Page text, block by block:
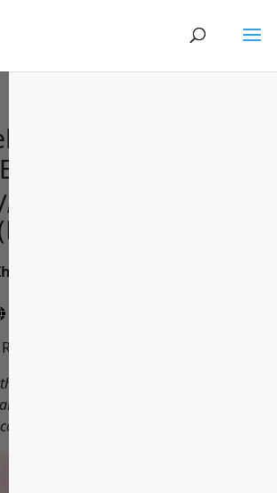
Guide to
Insurances
and Game
459120)
Reading Time:
top business insurance policies hobby,
should consider including general
auto, cyber liability and more.